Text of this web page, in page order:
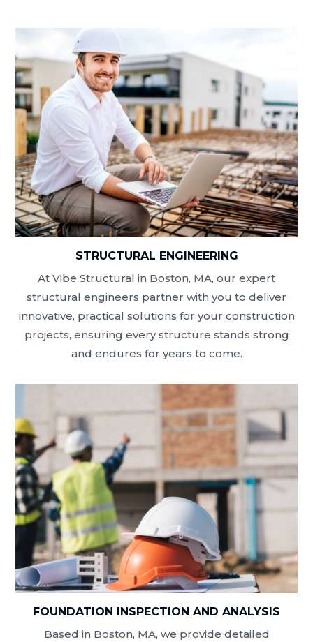
STRUCTURAL ENGINEERING
At Vibe Structural in Boston, MA, our expert
structural engineers partner with you to deliver
innovative, practical solutions for your construction
projects, ensuring every structure stands strong
and endures for years to come.
FOUNDATION INSPECTION AND ANALYSIS
Based in Boston, MA, we provide detailed